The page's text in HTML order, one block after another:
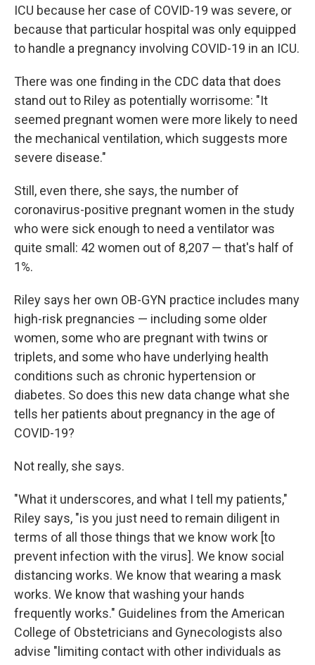
ICU because her case of COVID-19 was severe, or
because that particular hospital was only equipped
to handle a pregnancy involving COVID-19 in an ICU.
There was one finding in the CDC data that does
stand out to Riley as potentially worrisome: "It
seemed pregnant women were more likely to need
the mechanical ventilation, which suggests more
severe disease."
Still, even there, she says, the number of
coronavirus-positive pregnant women in the study
who were sick enough to need a ventilator was
quite small: 42 women out of 8,207 — that's half of
1%.
Riley says her own OB-GYN practice includes many
high-risk pregnancies — including some older
women, some who are pregnant with twins or
triplets, and some who have underlying health
conditions such as chronic hypertension or
diabetes. So does this new data change what she
tells her patients about pregnancy in the age of
COVID-19?
Not really, she says.
"What it underscores, and what I tell my patients,"
Riley says, "is you just need to remain diligent in
terms of all those things that we know work [to
prevent infection with the virus]. We know social
distancing works. We know that wearing a mask
works. We know that washing your hands
frequently works." Guidelines from the American
College of Obstetricians and Gynecologists also
advise "limiting contact with other individuals as